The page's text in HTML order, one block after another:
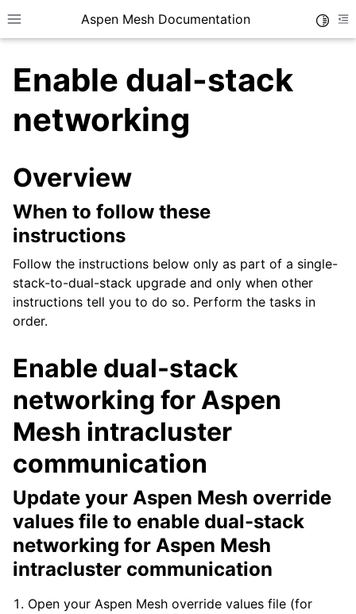
Toggle site navigation sidebar
Aspen Mesh Documentation
child pages in navigation
child pages in navigation
child pages in navigation
child pages in navigation
child pages in navigation
Enable dual-stack
networking
Overview
When to follow these
instructions
Follow the instructions below only as part of a single-
stack-to-dual-stack upgrade and only when other
instructions tell you to do so. Perform the tasks in
order.
Enable dual-stack
networking for Aspen
Mesh intracluster
communication
Update your Aspen Mesh override
values file to enable dual-stack
networking for Aspen Mesh
intracluster communication
Open your Aspen Mesh override values file (for